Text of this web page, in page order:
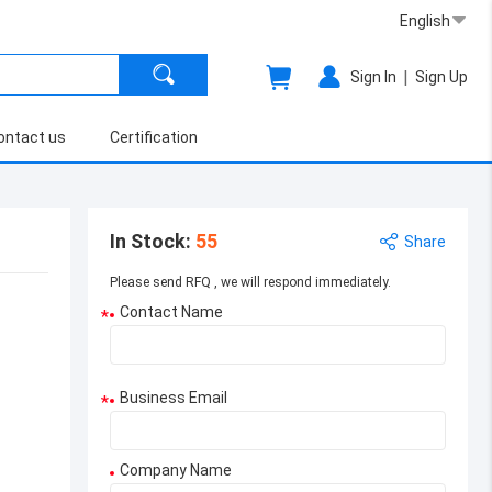
English
Sign In | Sign Up
us Certification
In Stock: 55 Share
Please send RFQ , we will respond immediately.
* Contact Name
* Business Email
Company Name